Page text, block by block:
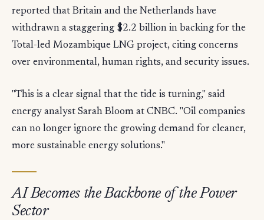
reported that Britain and the Netherlands have
withdrawn a staggering $2.2 billion in backing for the
Total-led Mozambique LNG project, citing concerns
over environmental, human rights, and security issues.
"This is a clear signal that the tide is turning," said
energy analyst Sarah Bloom at CNBC. "Oil companies
can no longer ignore the growing demand for cleaner,
more sustainable energy solutions."
AI Becomes the Backbone of the Power
Sector